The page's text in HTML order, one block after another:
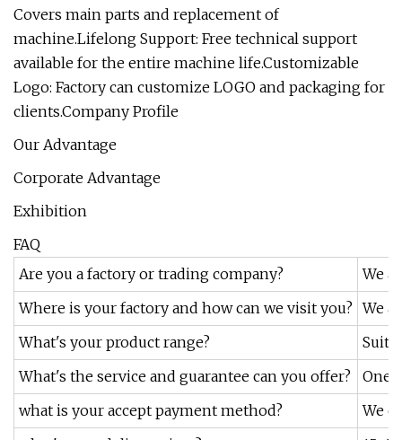
Covers main parts and replacement of
machine.Lifelong Support: Free technical support
available for the entire machine life.Customizable
Logo: Factory can customize LOGO and packaging for
clients.Company Profile
Our Advantage
Corporate Advantage
Exhibition
FAQ
Are you a factory or trading company?
We
Where is your factory and how can we visit you? We
What's your product range?
What's the service and guarantee can you offer?
One
what is your accept payment method?
We